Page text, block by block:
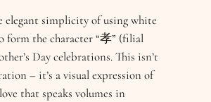
elegant simplicity of using white
form the character “孝” (filial
Day celebrations. This isn’t
– it’s a visual expression of
that speaks volumes in